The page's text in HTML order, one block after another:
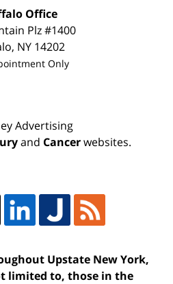
Office
Plz #1400
, NY 14202
Only
Advertising
and Cancerwebsites.
Upstate New York,
limited to, those in the